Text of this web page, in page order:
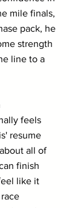
mile finals,
pack, he
strength
line to a
feels
resume
all of
finish
like it